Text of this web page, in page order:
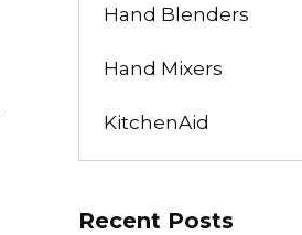
Hand Blenders
Hand Mixers
KitchenAid
Recent Posts